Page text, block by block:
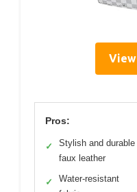
Pros:
✓
Stylish and durable
faux leather
✓
Water-resistant